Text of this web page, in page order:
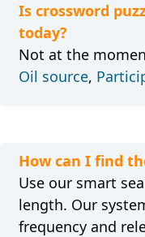
Is crossword
today?
Not at the
Oil source,
How can I find
Use our smart
length. Our
frequency and